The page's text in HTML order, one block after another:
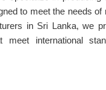
to meet the needs of
in Sri Lanka, we
meet international